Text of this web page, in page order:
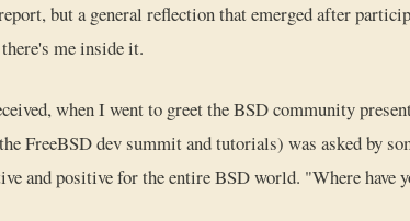
but a general reflection that emerged after
me inside it.
when I went to greet the BSD community
FreeBSD dev summit and tutorials) was asked by
and positive for the entire BSD world. "Where have